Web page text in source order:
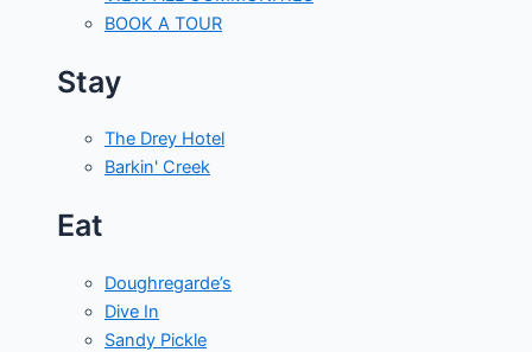
BOOK A TOUR
Stay
The Drey Hotel
Barkin' Creek
Eat
Doughregarde’s
Dive In
Sandy Pickle